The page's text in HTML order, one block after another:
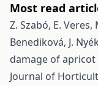
Most read
Z. Szabó, E. Veres,
Benediková, J.
damage of
Journal of